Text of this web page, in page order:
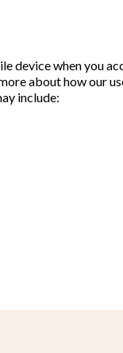
when you
about how our
include: